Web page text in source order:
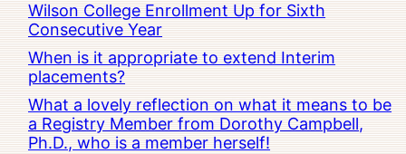
Wilson College Enrollment Up for Sixth
Consecutive Year
When is it appropriate to extend Interim
placements?
What a lovely reflection on what it means to be
a Registry Member from Dorothy Campbell,
Ph.D., who is a member herself!